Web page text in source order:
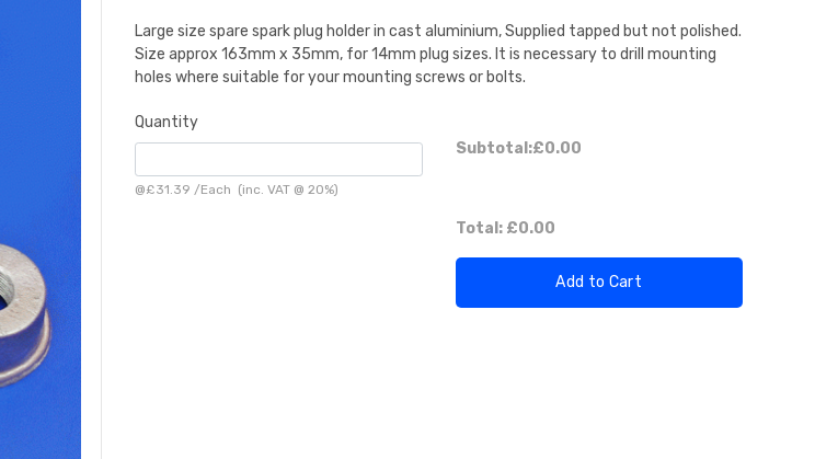
Large size spare spark plug holder in cast aluminium, Supplied tapped but not polished.
Size approx 163mm x 35mm, for 14mm plug sizes. It is necessary to drill mounting
holes where suitable for your mounting screws or bolts.
Quantity
@£31.39 /Each (inc. VAT @ 20%)
Subtotal:£0.00
Total: £0.00
Add to Cart